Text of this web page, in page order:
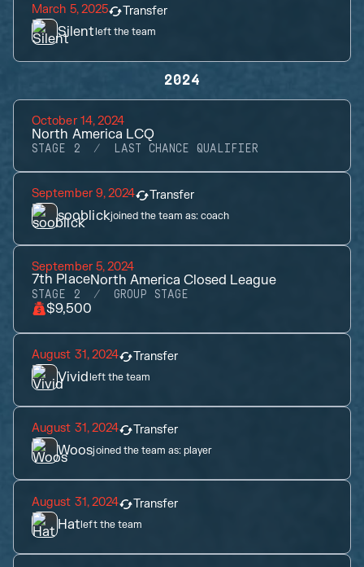
March 5, 2025 Transfer
Silentleft the team
2024
October 14, 2024
North America LCQ
STAGE 2 LAST CHANCE QUALIFIER
September 9, 2024 Transfer
sooblickjoined the team as:coach
September 5, 2024
7th PlaceNorth America Closed League
STAGE 2 GROUP STAGE
$9,500
August 31, 2024 Transfer
Vividleft the team
August 31, 2024 Transfer
Woosjoined the team as:player
August 31, 2024 Transfer
Hatleft the team